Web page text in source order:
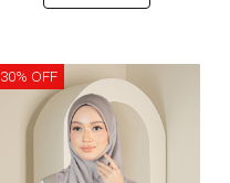
30% OFF